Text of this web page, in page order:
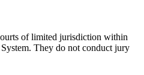
of limited jurisdiction within
They do not conduct jury